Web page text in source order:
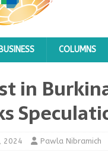
BUSINESS COLUMNS
in
2024 Pawla Nibramich